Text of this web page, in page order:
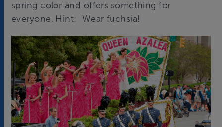
spring color and offers something for
everyone. Hint: Wear fuchsia!